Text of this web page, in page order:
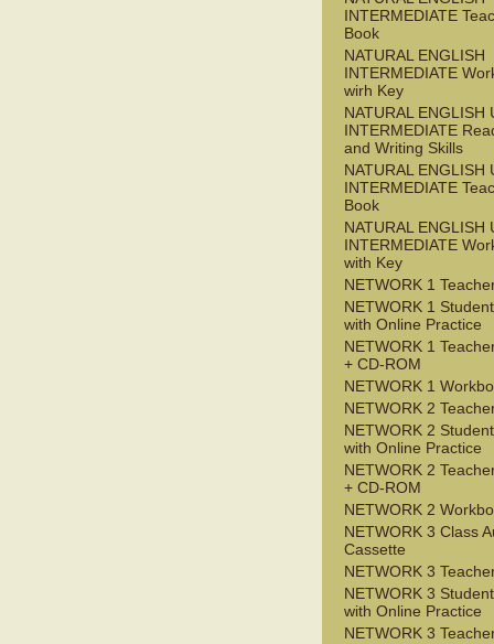
INTERMEDIATE
Book
NATURAL ENGLISH
INTERMEDIATE
wirh Key
NATURAL ENGLISH
INTERMEDIATE
and Writing Skills
NATURAL ENGLISH
INTERMEDIATE
Book
NATURAL ENGLISH
INTERMEDIATE
with Key
NETWORK 1
NETWORK 1
with Online Practice
NETWORK 1
+ CD-ROM
NETWORK 1
NETWORK 2
NETWORK 2
with Online Practice
NETWORK 2
+ CD-ROM
NETWORK 2
NETWORK 3 Class
Cassette
NETWORK 3
NETWORK 3
with Online Practice
NETWORK 3